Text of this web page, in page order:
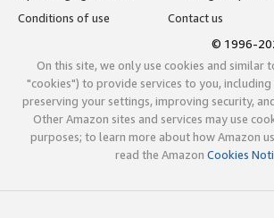
Conditions of use
Contact us
© 1996-
On this site, we only use cookies and similar
"cookies") to provide services to you,
preserving your settings, improving security,
Other Amazon sites and services may use
purposes; to learn more about how Amazon
read the Amazon Cookies